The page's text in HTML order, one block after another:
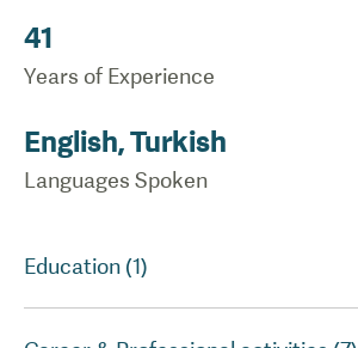
41
Years of Experience
English, Turkish
Languages Spoken
Education (1)